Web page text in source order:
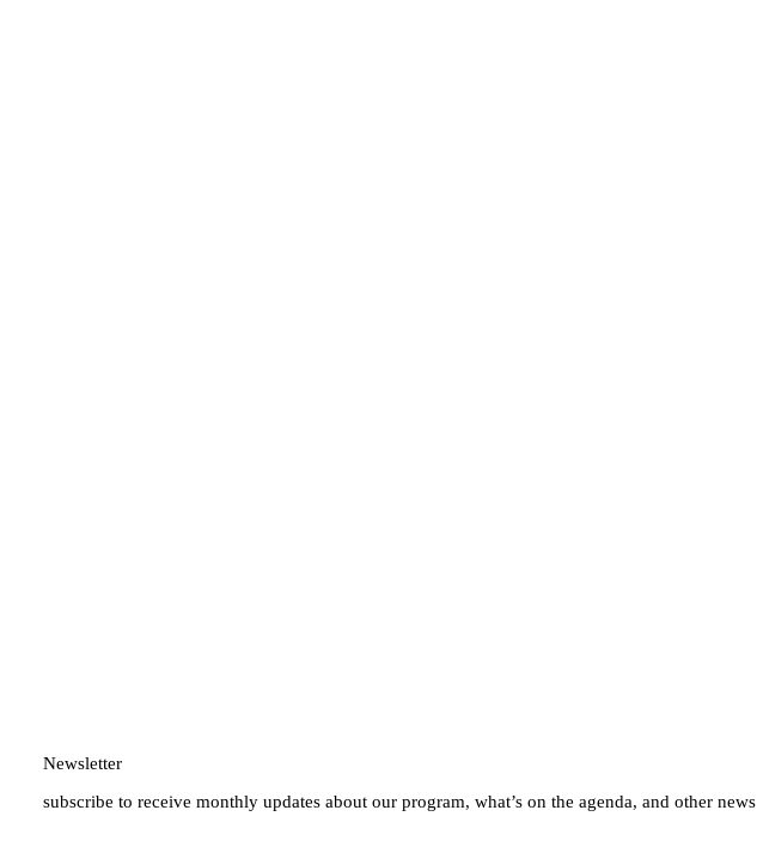
Newsletter
subscribe to receive monthly updates about our program, what’s on the agenda, and other news